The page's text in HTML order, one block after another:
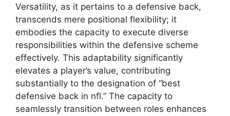
Versatility, as it pertains to a defensive back,
transcends mere positional flexibility; it
embodies the capacity to execute diverse
responsibilities within the defensive scheme
effectively. This adaptability significantly
elevates a player’s value, contributing
substantially to the designation of “best
defensive back in nfl.” The capacity to
seamlessly transition between roles enhances